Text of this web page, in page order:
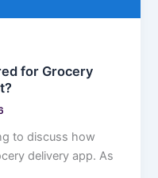
for Grocery
to discuss how
delivery app. As